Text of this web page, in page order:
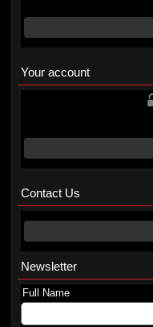
Your account
Contact Us
Newsletter
Full Name